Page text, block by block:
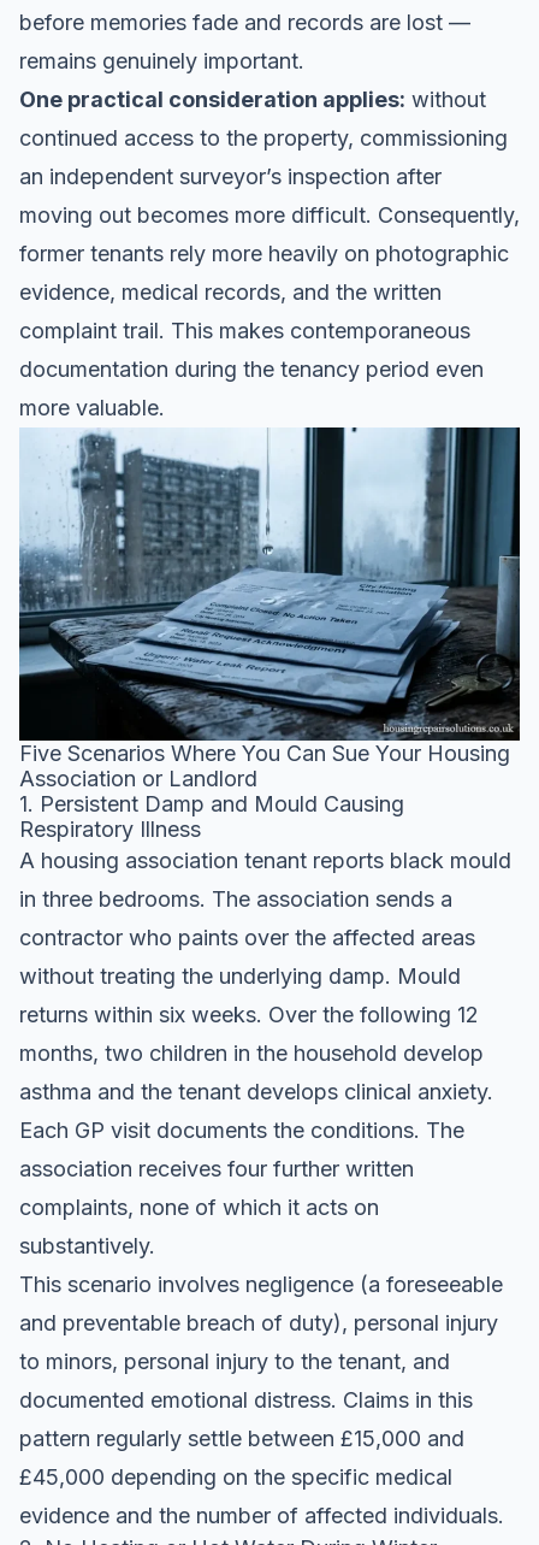
before memories fade and records are lost —
remains genuinely important.
One practical consideration applies: without
continued access to the property, commissioning
an independent surveyor’s inspection after
moving out becomes more difficult. Consequently,
former tenants rely more heavily on photographic
evidence, medical records, and the written
complaint trail. This makes contemporaneous
documentation during the tenancy period even
more valuable.
Five Scenarios Where You Can Sue Your Housing
Association or Landlord
1. Persistent Damp and Mould Causing
Respiratory Illness
A housing association tenant reports black mould
in three bedrooms. The association sends a
contractor who paints over the affected areas
without treating the underlying damp. Mould
returns within six weeks. Over the following 12
months, two children in the household develop
asthma and the tenant develops clinical anxiety.
Each GP visit documents the conditions. The
association receives four further written
complaints, none of which it acts on
substantively.
This scenario involves negligence (a foreseeable
and preventable breach of duty), personal injury
to minors, personal injury to the tenant, and
documented emotional distress. Claims in this
pattern regularly settle between £15,000 and
£45,000 depending on the specific medical
evidence and the number of affected individuals.